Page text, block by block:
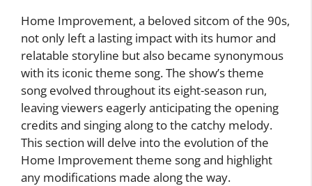
Home Improvement, a beloved sitcom of the 90s,
not only left a lasting impact with its humor and
relatable storyline but also became synonymous
with its iconic theme song. The show’s theme
song evolved throughout its eight-season run,
leaving viewers eagerly anticipating the opening
credits and singing along to the catchy melody.
This section will delve into the evolution of the
Home Improvement theme song and highlight
any modifications made along the way.